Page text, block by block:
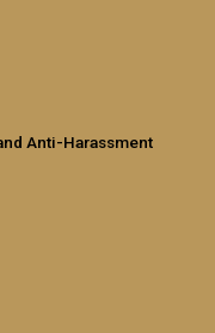
Anti-Harassment